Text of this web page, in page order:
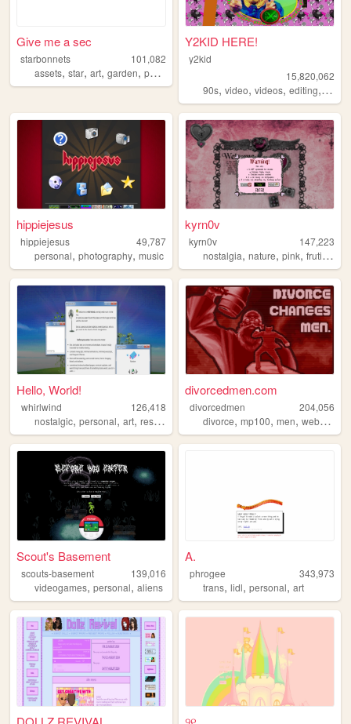
Give me a sec
starbonnets
101,082
assets, star, art, garden, personal
Y2KID HERE!
y2kid
15,820,062
90s,video,videos,editing, tiktok
hippiejesus
hippiejesus
49,787
personal, photography, music
kyrn0v
kyrn0v
147,223
nostalgia,nature,pink,frutiger
Hello, World!
whirlwind
126,418
nostalgic, personal, art, resources
divorcedmen.com
divorcedmen
204,056
divorce,mp100,men,webcomic
Scout's Basement
scouts-basement
139,016
videogames, personal, aliens
A.
phrogee
343,973
trans,lidl,personal,art